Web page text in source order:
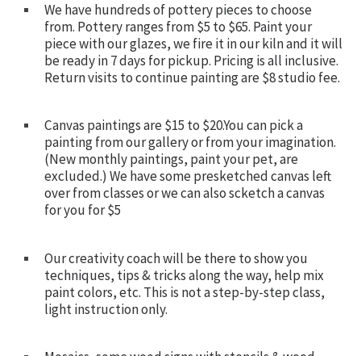
We have hundreds of pottery pieces to choose
from. Pottery ranges from $5 to $65. Paint your
piece with our glazes, we fire it in our kiln and it will
be ready in 7 days for pickup. Pricing is all inclusive.
Return visits to continue painting are $8 studio fee.
Canvas paintings are $15 to $20.You can pick a
painting from our gallery or from your imagination.
(New monthly paintings, paint your pet, are
excluded.) We have some presketched canvas left
over from classes or we can also scketch a canvas
for you for $5
Our creativity coach will be there to show you
techniques, tips & tricks along the way, help mix
paint colors, etc. This is not a step-by-step class,
light instruction only.